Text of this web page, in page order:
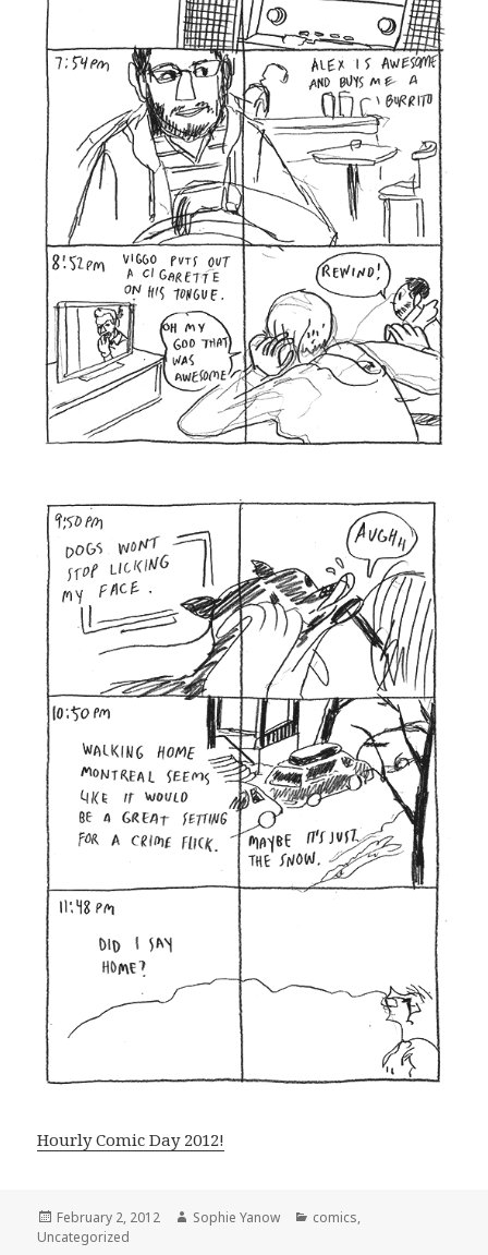
Hourly Comic Day 2012!
Posted
on
February 2, 2012 Author
Sophie Yanow Categories
comics,
Uncategorized